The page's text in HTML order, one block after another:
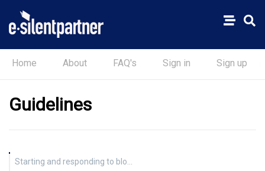
Home About FAQ's Sign in Sign up
Guidelines
Starting and responding to blogs